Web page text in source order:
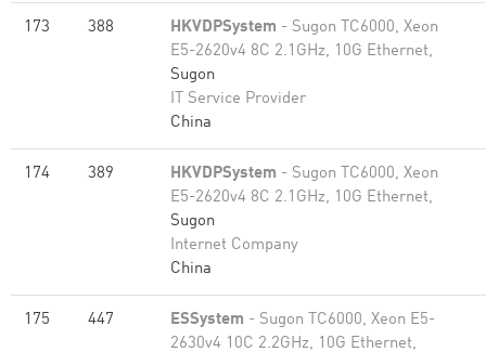
173 388 HKVDPSystem - Sugon TC6000, Xeon
E5-2620v4 8C 2.1GHz, 10G Ethernet,
Sugon
IT Service Provider
China
174 389 HKVDPSystem - Sugon TC6000, Xeon
E5-2620v4 8C 2.1GHz, 10G Ethernet,
Sugon
Internet Company
China
175 447 ESSystem - Sugon TC6000, Xeon E5-
2630v4 10C 2.2GHz, 10G Ethernet,